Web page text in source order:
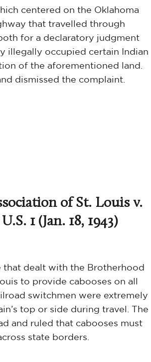
centered on the Oklahoma
that travelled through
for a declaratory judgment
illegally occupied certain Indian
of the aforementioned land.
dismissed the complaint.
of St. Louis v.
1 (Jan. 18, 1943)
that dealt with the Brotherhood
to provide cabooses on all
switchmen were extremely
top or side during travel. The
and ruled that cabooses must
state borders.